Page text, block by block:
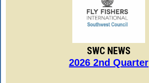
SWC NEWS
2026 2nd Quarter